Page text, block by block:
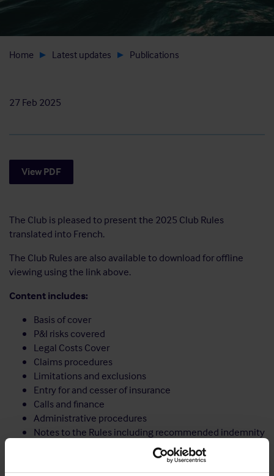
Home Latest updates Publications
27 Feb 2025
View PDF
The Club is pleased to present the 2025 Club Rules
translated into French.
The Club Rules are also available to download for offline
viewing using the link above.
Content includes:
Basis of cover
P&I risks covered
Legal Costs Cover
Claims procedures
Limitations and exclusions
Entry for and cesser of insurance
Calls and finance
Administrative procedures
Notes to the Rules including recommended indemnity